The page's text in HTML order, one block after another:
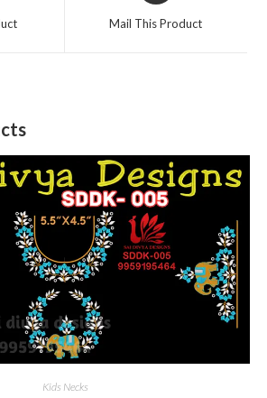
Mail This Product
Kids Necks